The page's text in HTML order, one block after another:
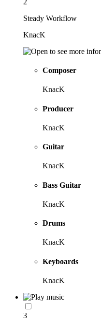
Steady Workflow
KnacK
Composer
KnacK
Producer
KnacK
Guitar
KnacK
Bass Guitar
KnacK
Drums
KnacK
Keyboards
KnacK
3